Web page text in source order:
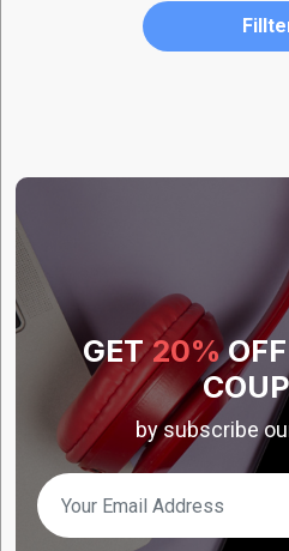
Datalogic
Koamtac
Show
More
GET20%
by subscribe